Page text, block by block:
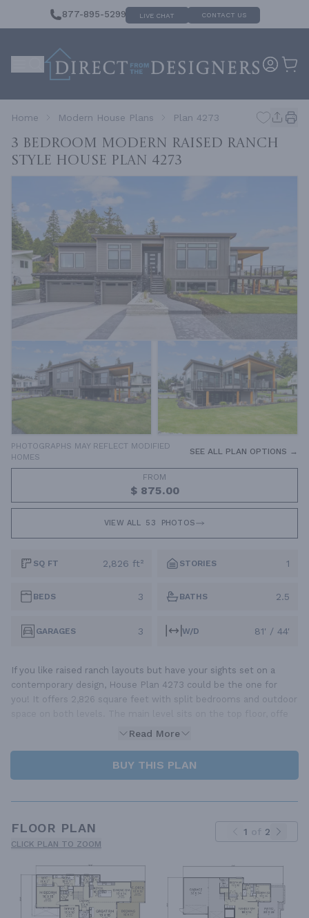
877-895-5299 LIVE CHAT CONTACT US
Home Modern House Plans Plan 4273
3 Bedroom Modern Raised Ranch
Style House Plan 4273
PHOTOGRAPHS MAY REFLECT MODIFIED
HOMES
SEE ALL PLAN OPTIONS →
FROM
$ 875.00
VIEW ALL 53 PHOTOS
SQ FT 2,826 ft² STORIES 1
BEDS 3 BATHS 2.5
GARAGES 3 W/D 81' / 44'
If you like raised ranch layouts but have your sights set on a
contemporary design, House Plan 4273 could be the one for
you! It offers 2,826 square feet with split bedrooms and outdoor
Read More
BUY THIS PLAN
FLOOR PLAN
CLICK PLAN TO ZOOM
1 of 2